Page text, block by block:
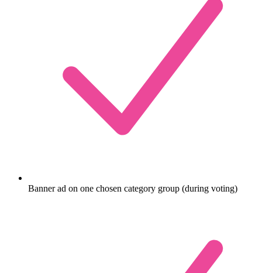
Banner ad on one chosen category group (during voting)